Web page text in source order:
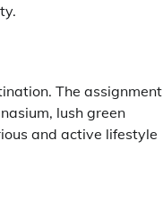
The assignment
lush green
and active lifestyle